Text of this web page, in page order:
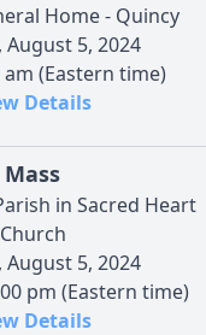
Home - Quincy
August 5, 2024
am (Eastern time)
Details
Mass
in Sacred Heart
Church
August 5, 2024
pm (Eastern time)
Details